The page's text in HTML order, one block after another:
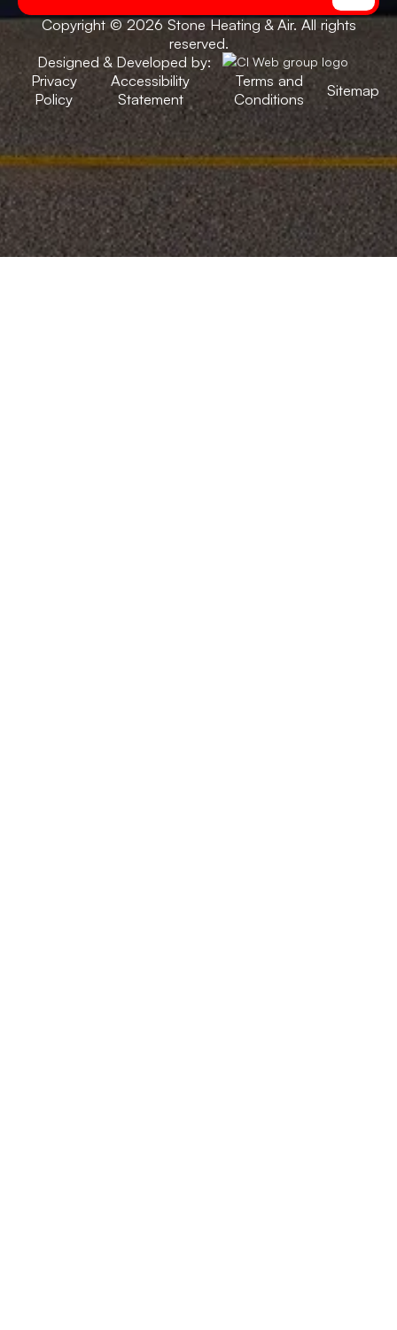
Copyright © 2026 Stone Heating & Air. All rights
reserved.
Designed & Developed by:
Privacy
Policy
Accessibility
Statement
Terms and
Conditions
Sitemap